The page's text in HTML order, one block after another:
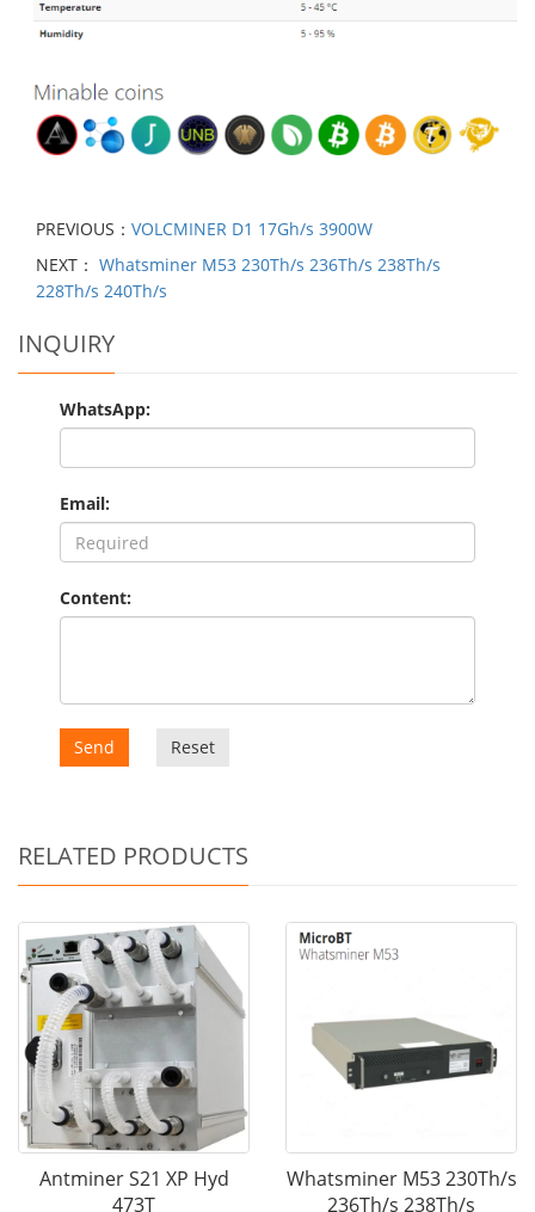
PREVIOUS： VOLCMINER D1 17Gh/s 3900W
NEXT： Whatsminer M53 230Th/s 236Th/s 238Th/s
228Th/s 240Th/s
INQUIRY
WhatsApp:
Email:
Content:
Send Reset
RELATED PRODUCTS
Antminer S21 XP Hyd
473T
Whatsminer M53 230Th/s
236Th/s 238Th/s